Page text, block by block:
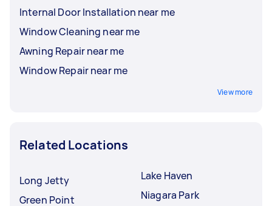
Internal Door Installation near me
Window Cleaning near me
Awning Repair near me
Window Repair near me
View more
Related Locations
Long Jetty
Green Point
Lake Haven
Niagara Park